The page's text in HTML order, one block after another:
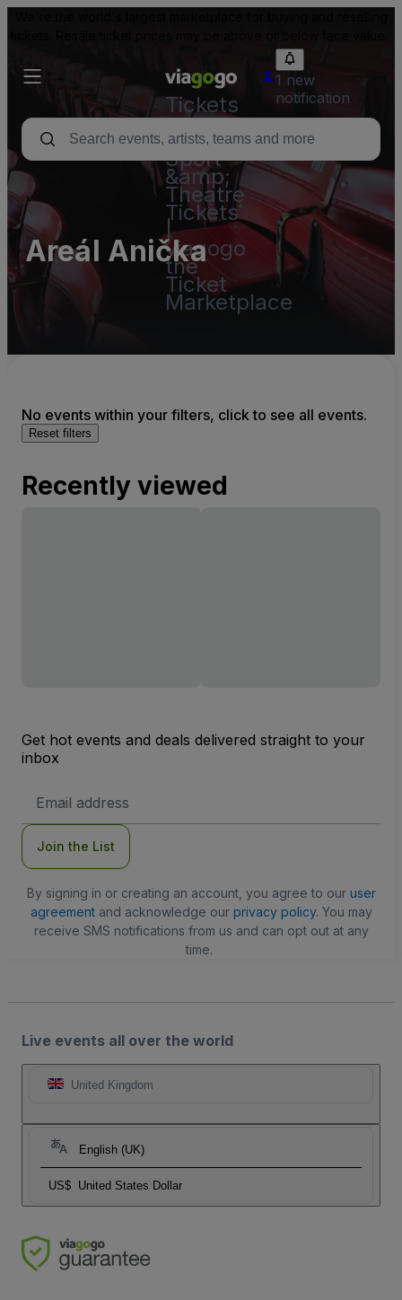
Tickets
-
Concert,
Sport
&amp;
Theatre
Tickets
|
viagogo
the
Ticket
Marketplace
1 new
notification
Areál Anička
No events within your filters, click to see all events.
Reset filters
Recently viewed
Get hot events and deals delivered straight to your
inbox
Address
Join the List
By signing in or creating an account, you agree to our user
agreementand acknowledge our privacy policy. You may
receive SMS notifications from us and can opt out at any
time.
Live events all over the world
United Kingdom
English (UK)
US$ United States Dollar